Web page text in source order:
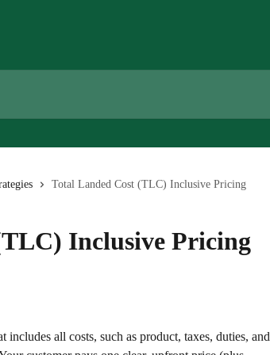
Total Landed Cost (TLC) Inclusive Pricing
Inclusive Pricing
includes all costs, such as product, taxes, duties, and